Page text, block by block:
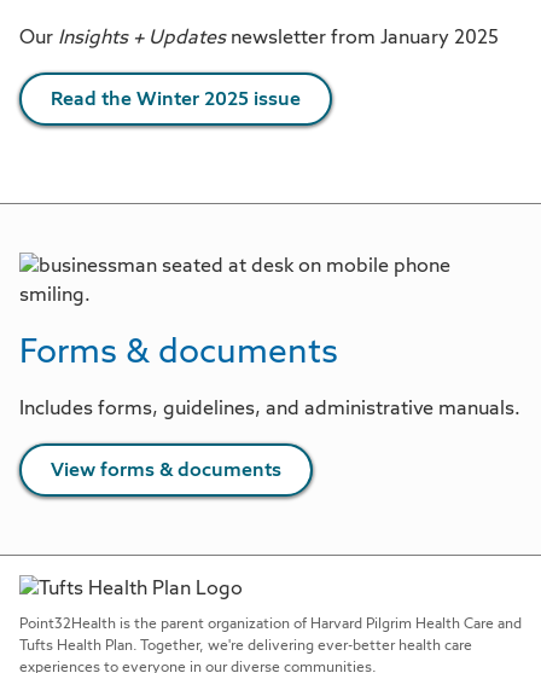
Our Insights + Updatesnewsletter from January 2025
Read the Winter 2025 issue
Forms & documents
Includes forms, guidelines, and administrative manuals.
View forms & documents
Point32Health is the parent organization of Harvard Pilgrim Health Care and
Tufts Health Plan. Together, we're delivering ever-better health care
experiences to everyone in our diverse communities.